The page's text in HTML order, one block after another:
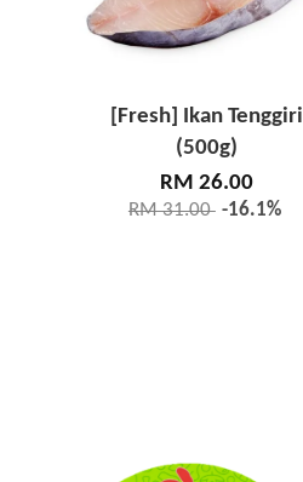
[Fresh] Ikan Tenggiri
(500g)
RM 26.00
RM 31.00 -16.1%